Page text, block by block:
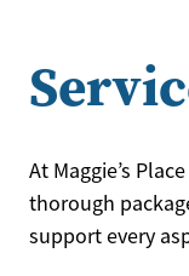
At Maggie’s
thorough
support every